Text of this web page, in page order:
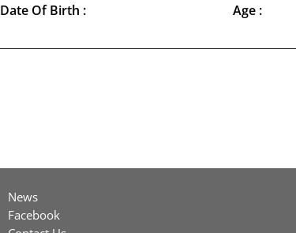
Date Of Birth : Age :
News
Facebook